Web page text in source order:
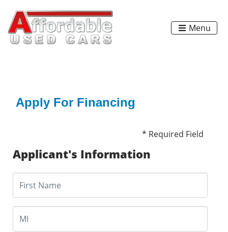
Menu
Apply For Financing
* Required Field
Applicant's Information